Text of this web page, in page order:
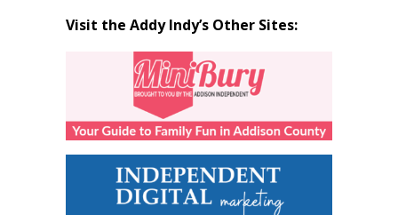
Visit the Addy Indy’s Other Sites: